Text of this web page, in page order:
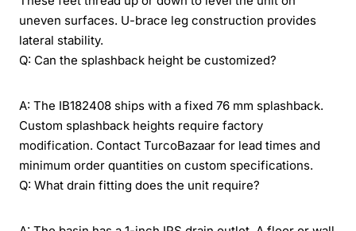
uneven surfaces. U-brace leg construction provides
lateral stability.
Q: Can the splashback height be customized?
A: The IB182408 ships with a fixed 76 mm splashback.
Custom splashback heights require factory
modification. Contact TurcoBazaar for lead times and
minimum order quantities on custom specifications.
Q: What drain fitting does the unit require?